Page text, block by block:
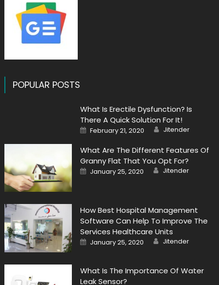
POPULAR POSTS
What Is Erectile Dysfunction? Is
There A Quick Solution For It!
Posted
on
February 21, 2020 Author
Jitender
What Are The Different Features Of
Granny Flat That You Opt For?
Posted
on
January 25, 2020 Author
Jitender
How Best Hospital Management
Software Can Help To Improve The
Services Healthcare Units
Posted
on
January 25, 2020 Author
Jitender
What Is The Importance Of Water
Leak Sensor?